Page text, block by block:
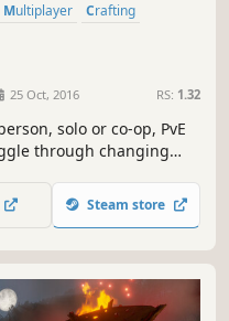
Multiplayer
Crafting
25 Oct, 2016 RS: 1.32
solo or co-op, PvE
through changing
yourself from wildlife,
also build bases in the
Steam store